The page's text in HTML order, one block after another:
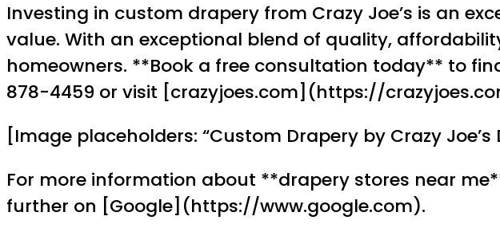
Investing in custom drapery from Crazy Joe’s is an
value. With an exceptional blend of quality,
homeowners. **Book a free consultation today** to
878-4459 or visit [crazyjoes.com](https://
[Image placeholders: “Custom Drapery by Crazy Joe’s
For more information about **drapery stores near
further on [Google](https://www.google.com).